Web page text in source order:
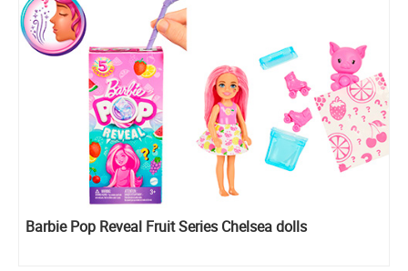
Barbie Pop Reveal Fruit Series Chelsea dolls